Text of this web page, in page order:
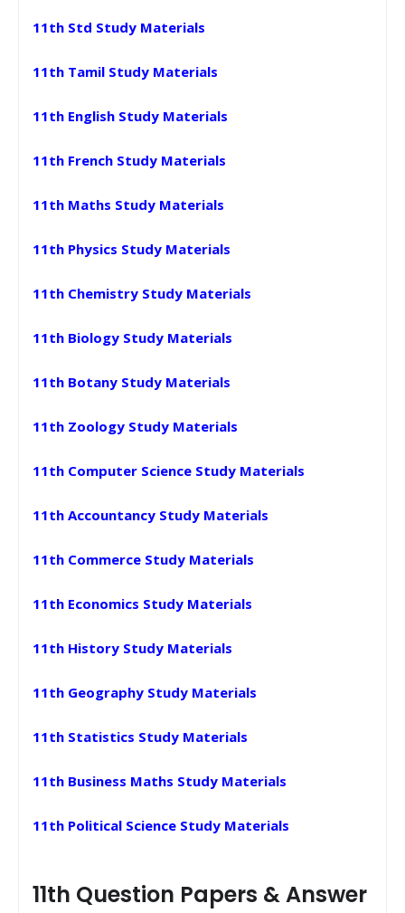
11th Std Study Materials
11th Tamil Study Materials
11th English Study Materials
11th French Study Materials
11th Maths Study Materials
11th Physics Study Materials
11th Chemistry Study Materials
11th Biology Study Materials
11th Botany Study Materials
11th Zoology Study Materials
11th Computer Science Study Materials
11th Accountancy Study Materials
11th Commerce Study Materials
11th Economics Study Materials
11th History Study Materials
11th Geography Study Materials
11th Statistics Study Materials
11th Business Maths Study Materials
11th Political Science Study Materials
11th Question Papers & Answer